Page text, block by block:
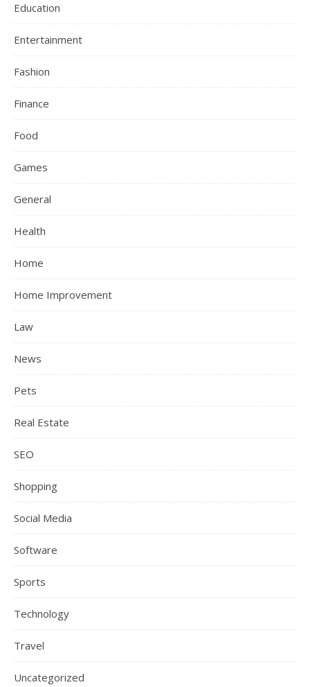
Education
Entertainment
Fashion
Finance
Food
Games
General
Health
Home
Home Improvement
Law
News
Pets
Real Estate
SEO
Shopping
Social Media
Software
Sports
Technology
Travel
Uncategorized